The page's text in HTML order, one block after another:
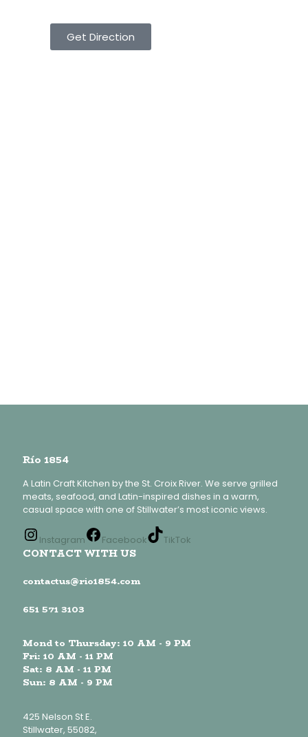
Get Direction
Río 1854
A Latin Craft Kitchen by the St. Croix River. We serve grilled
meats, seafood, and Latin-inspired dishes in a warm,
casual space with one of Stillwater’s most iconic views.
Instagram Facebook TikTok
CONTACT WITH US
contactus@rio1854.com
651 571 3103
Mond to Thursday: 10 AM - 9 PM
Fri: 10 AM - 11 PM
Sat: 8 AM - 11 PM
Sun: 8 AM - 9 PM
425 Nelson St E.
Stillwater, 55082,